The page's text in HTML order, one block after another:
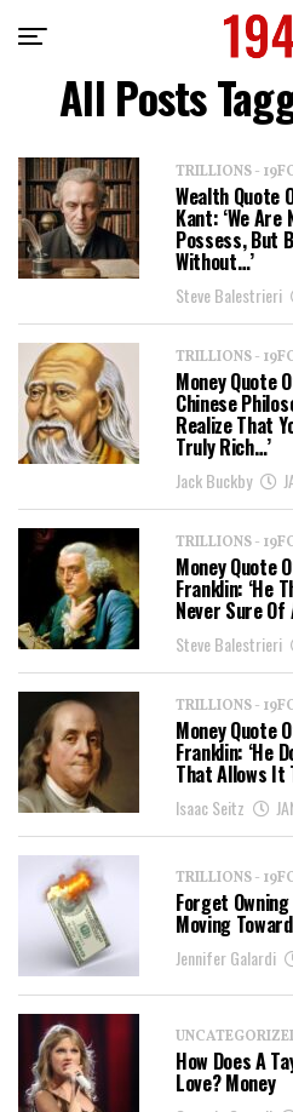
All Posts
TRILLIONS -
Wealth Quote
Kant: ‘We Are
Possess, But
Without…’
Steve Balestrieri
TRILLIONS -
Money Quote
Chinese
Realize That
Truly Rich…’
Jack Buckby
TRILLIONS -
Money Quote
Franklin: ‘He
Never Sure Of
Steve Balestrieri
TRILLIONS -
Money Quote
Franklin: ‘He
That Allows It
Isaac Seitz
TRILLIONS -
Forget
Moving
Jennifer Galardi
How Does A
Love? Money